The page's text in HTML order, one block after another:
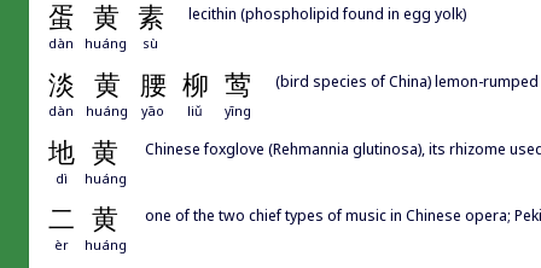
蛋 黄 素
dàn huáng sù
lecithin (phospholipid found in egg yolk)
淡 黄 腰 柳 莺
dàn huáng yāo liǔ yīng
(bird species of China) lemon-
地 黄
dì huáng
Chinese foxglove (Rehmannia glutinosa), its rhizome
二 黄
èr huáng
one of the two chief types of music in Chinese opera;